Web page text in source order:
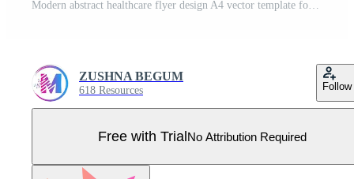
Modern abstract healthcare flyer design A4 vector template for print. Pro Vector
ZUSHNA BEGUM
618 Resources Follow
Free with TrialNo Attribution Required